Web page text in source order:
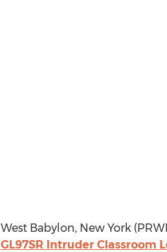
West Babylon, New York
GL97SR Intruder Classroom